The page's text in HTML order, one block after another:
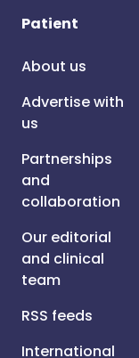
Patient
About us
Advertise with
us
Partnerships
and
collaboration
Our editorial
and clinical
team
RSS feeds
International